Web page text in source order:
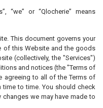
“we” or “Qlocherie” means
This document governs your
of this Website and the goods
(collectively, the "Services")
and notices (the "Terms of
agreeing to all of the Terms of
to time. You should check
we may have made to